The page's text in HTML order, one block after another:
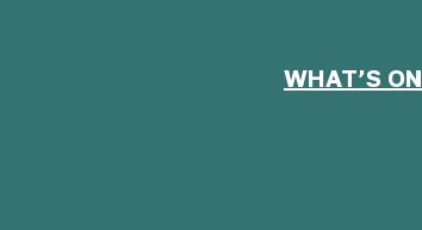
WHAT’S ON